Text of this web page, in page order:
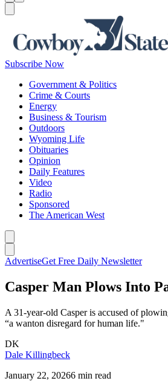
Subscribe Now
Government & Politics
Crime & Courts
Energy
Business & Tourism
Outdoors
Wyoming Life
Obituaries
Opinion
Daily Features
Video
Radio
Sponsored
The American West
AdvertiseGet Free Daily Newsletter
Casper Man Plows Into
A 31-year-old Casper is accused of
“a wanton disregard for human life."
DK
Dale Killingbeck
January 22, 20266 min read